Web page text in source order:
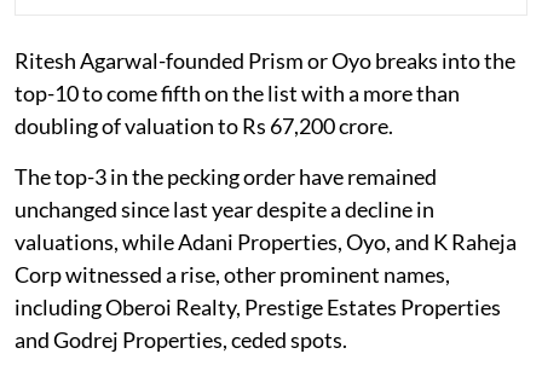
Ritesh Agarwal-founded Prism or Oyo breaks into the
top-10 to come fifth on the list with a more than
doubling of valuation to Rs 67,200 crore.
The top-3 in the pecking order have remained
unchanged since last year despite a decline in
valuations, while Adani Properties, Oyo, and K Raheja
Corp witnessed a rise, other prominent names,
including Oberoi Realty, Prestige Estates Properties
and Godrej Properties, ceded spots.